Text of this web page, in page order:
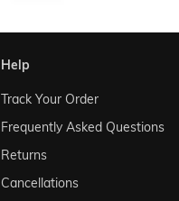
help
Track Your Order
Frequently Asked Questions
Returns
Cancellations